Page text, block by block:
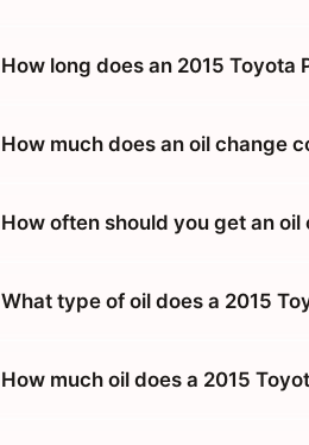
How long does an 2015 Toyota
How much does an oil change
How often should you get an oil
What type of oil does a 2015
How much oil does a 2015